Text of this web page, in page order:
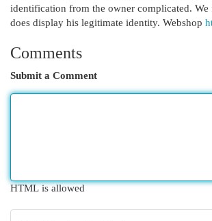
identification from the owner complicated. We
does display his legitimate identity. Webshop
Comments
Submit a Comment
HTML is allowed